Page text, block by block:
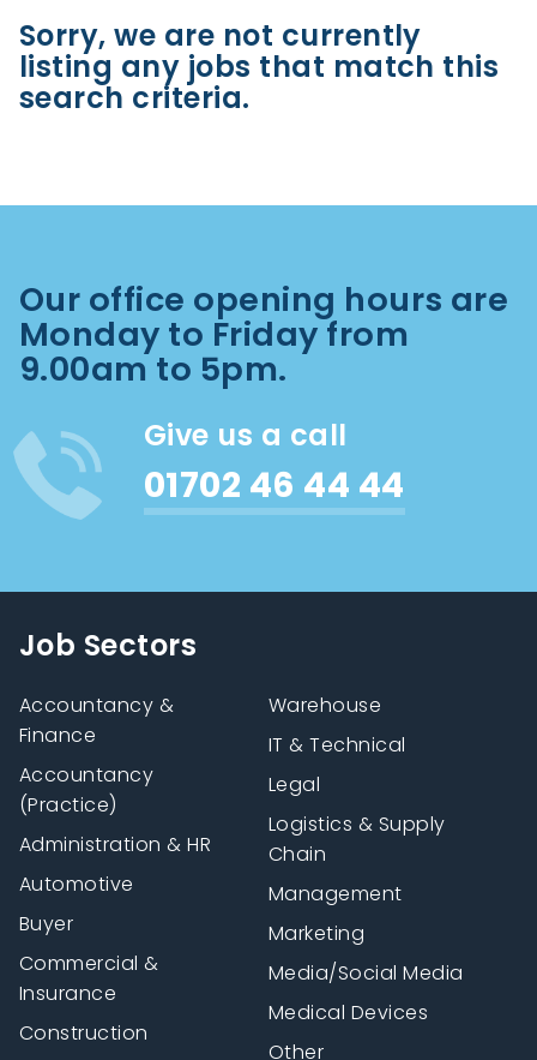
Sorry, we are not currently
listing any jobs that match this
search criteria.
Our office opening hours are
Monday to Friday from
9.00am to 5pm.
Give us a call
01702 46 44 44
Job Sectors
Accountancy &
Finance
Accountancy
(Practice)
Administration & HR
Automotive
Buyer
Commercial &
Insurance
Construction
Warehouse
IT & Technical
Legal
Logistics & Supply
Chain
Management
Marketing
Media/Social Media
Medical Devices
Other